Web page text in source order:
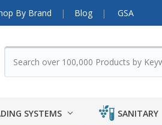
By Brand Blog GSA
SYSTEMS SANITARY